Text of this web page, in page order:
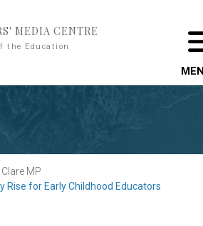
MEDIA CENTRE
the Education
MP
Rise for Early Childhood Educators